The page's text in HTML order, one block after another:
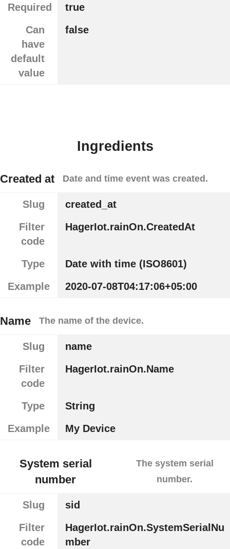
Required
true
Can
have
default
value
false
Ingredients
Created at Date and time event was created.
Slug
created_at
Filter
code
HagerIot.rainOn.CreatedAt
Type
Date with time (ISO8601)
Example
2020-07-08T04:17:06+05:00
Name The name of the device.
Slug
name
Filter
code
HagerIot.rainOn.Name
Type
String
Example
My Device
System serial
number
The system serial
number.
Slug
sid
Filter
code
HagerIot.rainOn.SystemSerialNu
mber